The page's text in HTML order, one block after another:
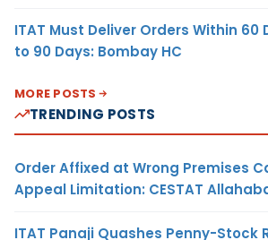
ITAT Must Deliver Orders Within 60
to 90 Days: Bombay HC
MORE POSTS
TRENDING POSTS
Order Affixed at Wrong Premises
Appeal Limitation: CESTAT
ITAT Panaji Quashes Penny-Stock